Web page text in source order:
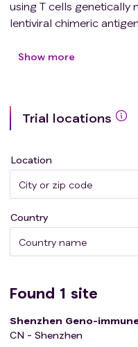
using T cells genetically
lentiviral chimeric
(B7-H3). The 4SCAR-
high levels on many
normal tissues. This
and/or recurrent tumors.
Show more
Trial locations
Location
Country name
Country
Found 1 site
Shenzhen Geno-
CN - Shenzhen